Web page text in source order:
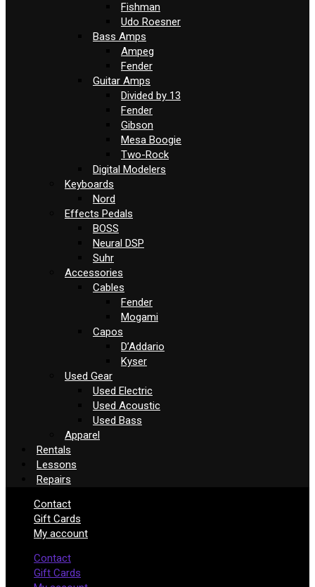
Fishman
Udo Roesner
Bass Amps
Ampeg
Fender
Guitar Amps
Divided by 13
Fender
Gibson
Mesa Boogie
Two-Rock
Digital Modelers
Keyboards
Nord
Effects Pedals
BOSS
Neural DSP
Suhr
Accessories
Cables
Fender
Mogami
Capos
D’Addario
Kyser
Used Gear
Used Electric
Used Acoustic
Used Bass
Apparel
Rentals
Lessons
Repairs
Contact
Gift Cards
My account
Contact
Gift Cards